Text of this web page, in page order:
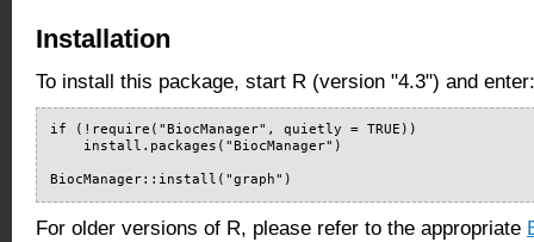
Installation
To install this package, start R (version "4.3") and enter:
if (!require("BiocManager", quietly = TRUE))
    install.packages("BiocManager")
BiocManager::install("graph")
For older versions of R, please refer to the appropriate